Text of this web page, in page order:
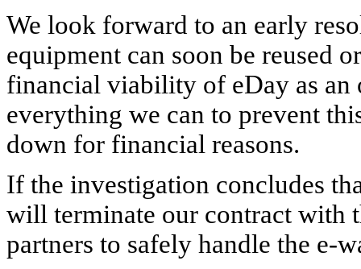
We look forward to an early
equipment can soon be reused
financial viability of eDay as an
everything we can to prevent
down for financial reasons.
If the investigation concludes
will terminate our contract with
partners to safely handle the e-